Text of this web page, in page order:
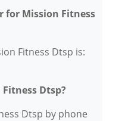
for Mission Fitness
Fitness Dtsp is:
Dtsp?
Dtsp by phone